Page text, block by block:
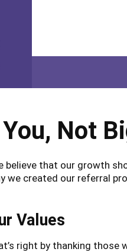
Not
believe that our growth
we created our referral
Values
right by thanking